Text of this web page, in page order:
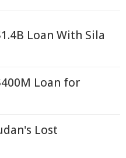
Loan With Sila
Loan for
Lost